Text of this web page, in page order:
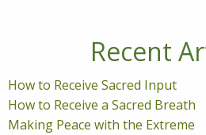
Recent
How to Receive Sacred Input
How to Receive a Sacred Breath
Making Peace with the Extreme